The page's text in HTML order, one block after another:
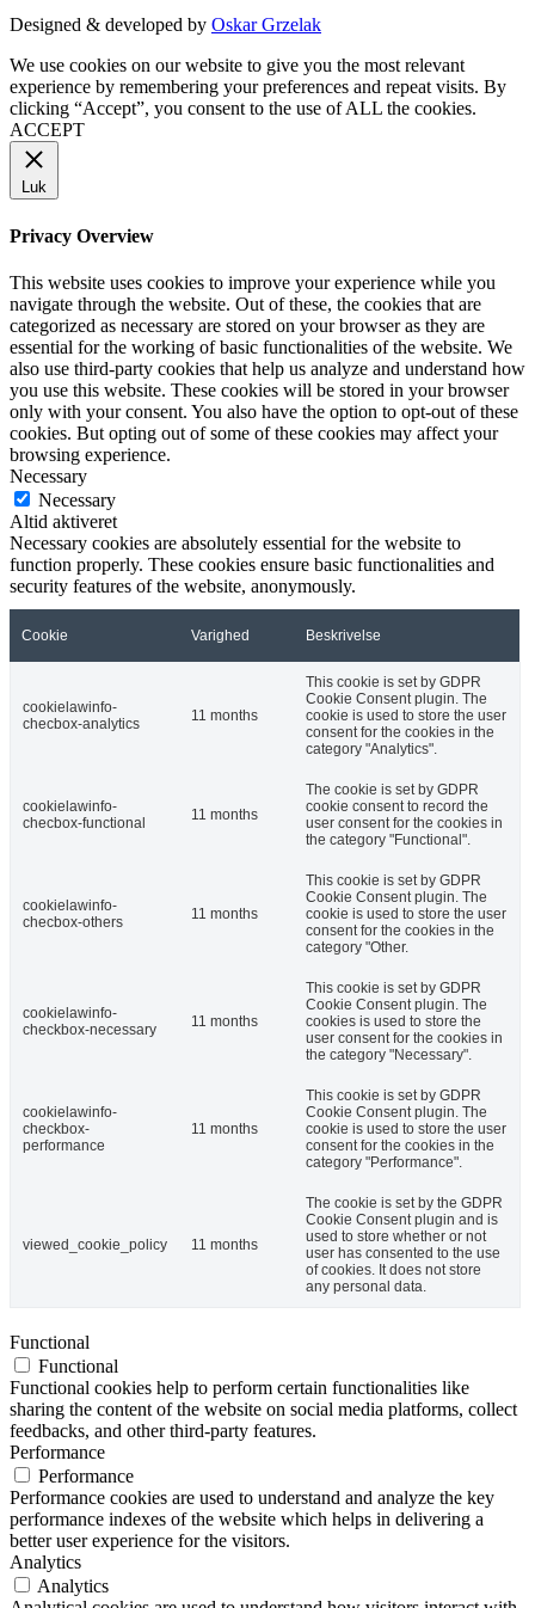
Designed & developed by Oskar Grzelak
We use cookies on our website to give you the most relevant
experience by remembering your preferences and repeat visits. By
clicking “Accept”, you consent to the use of ALL the cookies.
ACCEPT
Luk
Privacy Overview
This website uses cookies to improve your experience while you
navigate through the website. Out of these, the cookies that are
categorized as necessary are stored on your browser as they are
essential for the working of basic functionalities of the website. We
also use third-party cookies that help us analyze and understand how
you use this website. These cookies will be stored in your browser
only with your consent. You also have the option to opt-out of these
cookies. But opting out of some of these cookies may affect your
browsing experience.
Necessary
Necessary
Altid aktiveret
Necessary cookies are absolutely essential for the website to
function properly. These cookies ensure basic functionalities and
security features of the website, anonymously.
Cookie Varighed Beskrivelse
cookielawinfo-
checbox-analytics
11 months
This cookie is set by GDPR
Cookie Consent plugin. The
cookie is used to store the user
consent for the cookies in the
category "Analytics".
cookielawinfo-
checbox-functional
11 months
The cookie is set by GDPR
cookie consent to record the
user consent for the cookies in
the category "Functional".
cookielawinfo-
checbox-others
11 months
This cookie is set by GDPR
Cookie Consent plugin. The
cookie is used to store the user
consent for the cookies in the
category "Other.
cookielawinfo-
checkbox-necessary
11 months
This cookie is set by GDPR
Cookie Consent plugin. The
cookies is used to store the
user consent for the cookies in
the category "Necessary".
cookielawinfo-
checkbox-
performance
11 months
This cookie is set by GDPR
Cookie Consent plugin. The
cookie is used to store the user
consent for the cookies in the
category "Performance".
viewed_cookie_policy 11 months
The cookie is set by the GDPR
Cookie Consent plugin and is
used to store whether or not
user has consented to the use
of cookies. It does not store
any personal data.
Functional
Functional
Functional cookies help to perform certain functionalities like
sharing the content of the website on social media platforms, collect
feedbacks, and other third-party features.
Performance
Performance
Performance cookies are used to understand and analyze the key
performance indexes of the website which helps in delivering a
better user experience for the visitors.
Analytics
Analytics